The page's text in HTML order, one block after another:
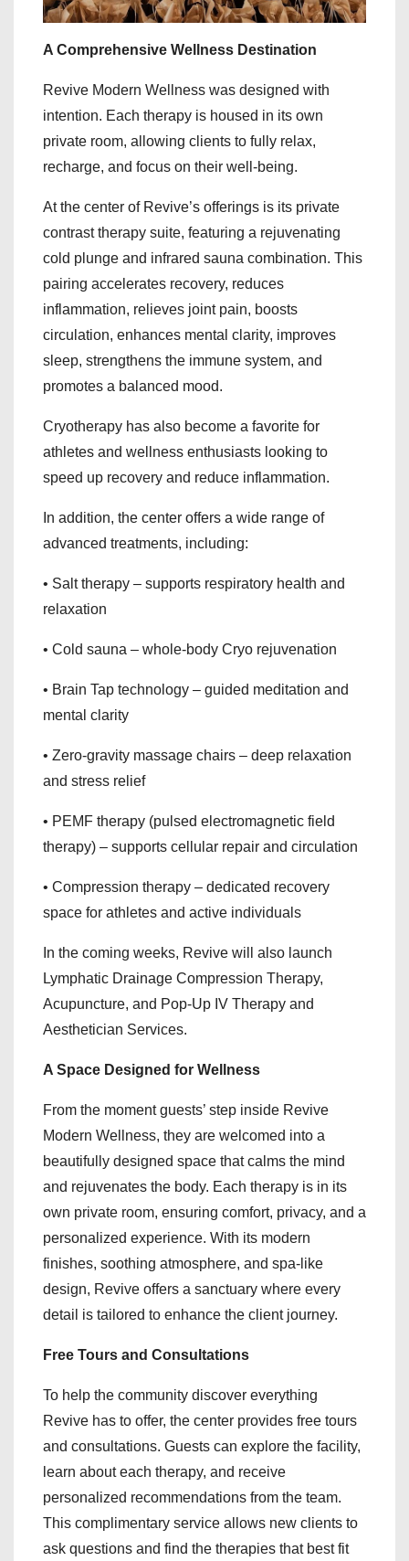
A Comprehensive Wellness Destination
Revive Modern Wellness was designed with
intention. Each therapy is housed in its own
private room, allowing clients to fully relax,
recharge, and focus on their well-being.
At the center of Revive’s offerings is its private
contrast therapy suite, featuring a rejuvenating
cold plunge and infrared sauna combination. This
pairing accelerates recovery, reduces
inflammation, relieves joint pain, boosts
circulation, enhances mental clarity, improves
sleep, strengthens the immune system, and
promotes a balanced mood.
Cryotherapy has also become a favorite for
athletes and wellness enthusiasts looking to
speed up recovery and reduce inflammation.
In addition, the center offers a wide range of
advanced treatments, including:
• Salt therapy – supports respiratory health and
relaxation
• Cold sauna – whole-body Cryo rejuvenation
• Brain Tap technology – guided meditation and
mental clarity
• Zero-gravity massage chairs – deep relaxation
and stress relief
• PEMF therapy (pulsed electromagnetic field
therapy) – supports cellular repair and circulation
• Compression therapy – dedicated recovery
space for athletes and active individuals
In the coming weeks, Revive will also launch
Lymphatic Drainage Compression Therapy,
Acupuncture, and Pop-Up IV Therapy and
Aesthetician Services.
A Space Designed for Wellness
From the moment guests’ step inside Revive
Modern Wellness, they are welcomed into a
beautifully designed space that calms the mind
and rejuvenates the body. Each therapy is in its
own private room, ensuring comfort, privacy, and a
personalized experience. With its modern
finishes, soothing atmosphere, and spa-like
design, Revive offers a sanctuary where every
detail is tailored to enhance the client journey.
Free Tours and Consultations
To help the community discover everything
Revive has to offer, the center provides free tours
and consultations. Guests can explore the facility,
learn about each therapy, and receive
personalized recommendations from the team.
This complimentary service allows new clients to
ask questions and find the therapies that best fit